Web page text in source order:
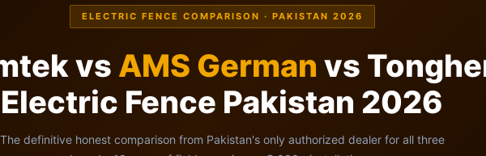
ELECTRIC FENCE COMPARISON · PAKISTAN 2026
vs AMS German vs
Electric Fence Pakistan 2026
The definitive honest comparison from Pakistan's only authorized dealer for all three